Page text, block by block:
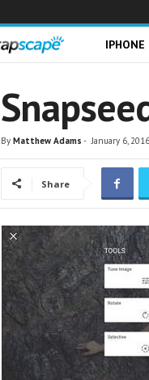
p
p
e
IPHONE
By Matthew Adams - January 6, 2016
Share